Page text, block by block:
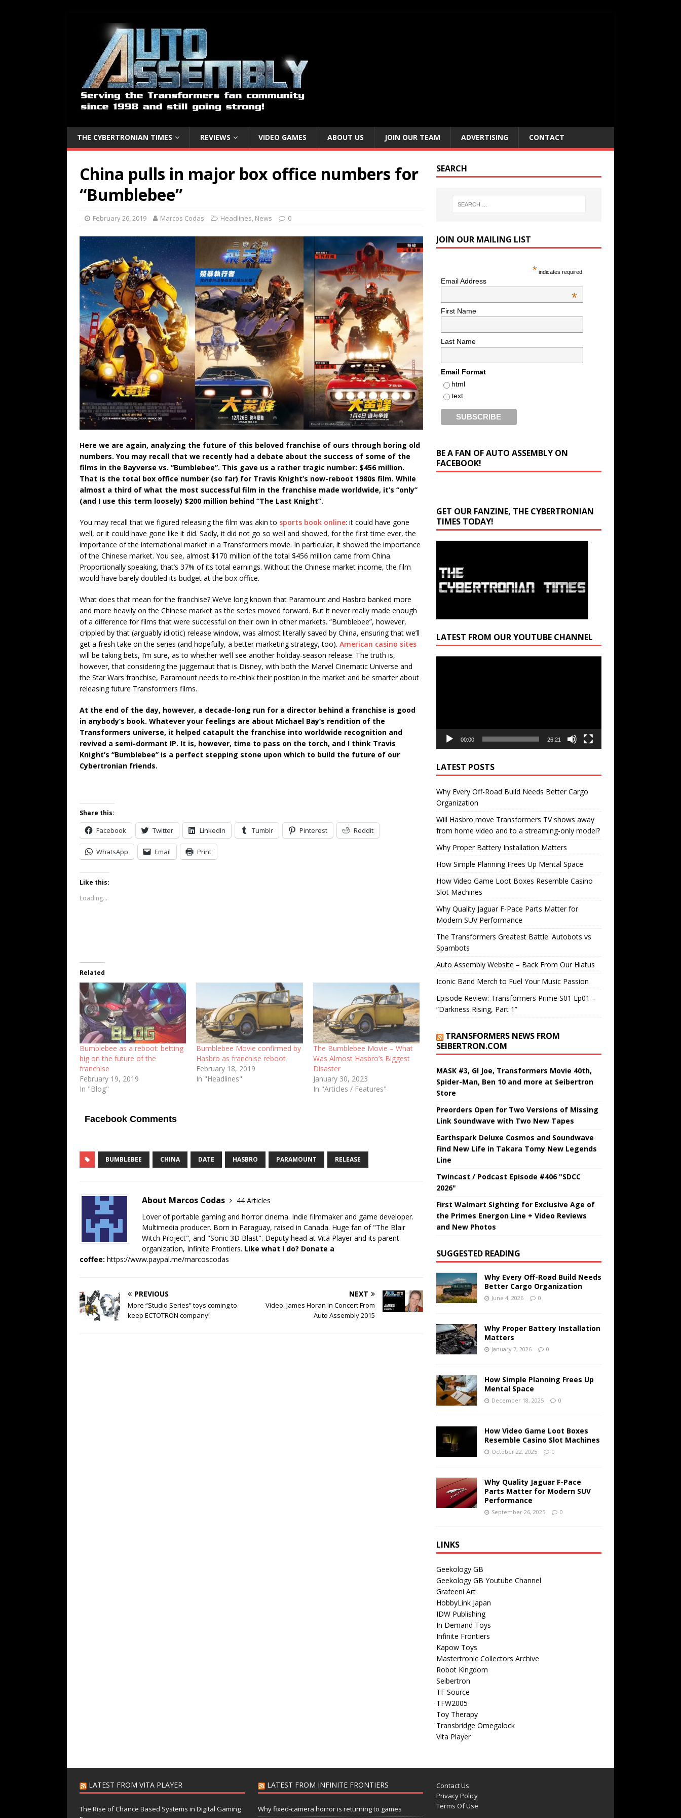
THE CYBERTRONIAN TIMES REVIEWS VIDEO GAMES ABOUT US JOIN OUR TEAM ADVERTISING CONTACT
China pulls in major box office numbers for
“Bumblebee”
February 26, 2019 Marcos Codas Headlines, News 0
Here we are again, analyzing the future of this beloved franchise of ours through boring old
numbers. You may recall that we recently had a debate about the success of some of the
films in the Bayverse vs. “Bumblebee”. This gave us a rather tragic number: $456 million.
That is the total box office number (so far) for Travis Knight’s now-reboot 1980s film. While
almost a third of what the most successful film in the franchise made worldwide, it’s “only”
(and I use this term loosely) $200 million behind “The Last Knight”.
You may recall that we figured releasing the film was akin to sports book online: it could have gone
well, or it could have gone like it did. Sadly, it did not go so well and showed, for the first time ever, the
importance of the international market in a Transformers movie. In particular, it showed the importance
of the Chinese market. You see, almost $170 million of the total $456 million came from China.
Proportionally speaking, that’s 37% of its total earnings. Without the Chinese market income, the film
would have barely doubled its budget at the box office.
What does that mean for the franchise? We’ve long known that Paramount and Hasbro banked more
and more heavily on the Chinese market as the series moved forward. But it never really made enough
of a difference for films that were successful on their own in other markets. “Bumblebee”, however,
crippled by that (arguably idiotic) release window, was almost literally saved by China, ensuring that we’ll
get a fresh take on the series (and hopefully, a better marketing strategy, too). American casino sites
will be taking bets, I’m sure, as to whether we’ll see another holiday-season release. The truth is,
however, that considering the juggernaut that is Disney, with both the Marvel Cinematic Universe and
the Star Wars franchise, Paramount needs to re-think their position in the market and be smarter about
releasing future Transformers films.
At the end of the day, however, a decade-long run for a director behind a franchise is good
in anybody’s book. Whatever your feelings are about Michael Bay’s rendition of the
Transformers universe, it helped catapult the franchise into worldwide recognition and
revived a semi-dormant IP. It is, however, time to pass on the torch, and I think Travis
Knight’s “Bumblebee” is a perfect stepping stone upon which to build the future of our
Cybertronian friends.
Share this:
Facebook Twitter LinkedIn Tumblr Pinterest Reddit
WhatsApp Email Print
Like this:
Loading...
Related
Bumblebee as a reboot: betting
big on the future of the
franchise
February 19, 2019
In "Blog"
Bumblebee Movie confirmed by
Hasbro as franchise reboot
February 18, 2019
In "Headlines"
The Bumblebee Movie – What
Was Almost Hasbro’s Biggest
Disaster
January 30, 2023
In "Articles / Features"
Facebook Comments
BUMBLEBEE CHINA DATE HASBRO PARAMOUNT RELEASE
About Marcos Codas
44 Articles
Lover of portable gaming and horror cinema. Indie filmmaker and game developer.
Multimedia producer. Born in Paraguay, raised in Canada. Huge fan of "The Blair
Witch Project", and "Sonic 3D Blast". Deputy head at Vita Player and its parent
organization, Infinite Frontiers. Like what I do? Donate a
coffee: https://www.paypal.me/marcoscodas
PREVIOUS
More “Studio Series” toys coming to
keep ECTOTRON company!
NEXT
Video: James Horan In Concert From
Auto Assembly 2015
SEARCH
JOIN OUR MAILING LIST
* indicates required
Email Address
*
First Name
Last Name
Email Format
html
text
BE A FAN OF AUTO ASSEMBLY ON
FACEBOOK!
GET OUR FANZINE, THE CYBERTRONIAN
TIMES TODAY!
LATEST FROM OUR YOUTUBE CHANNEL
00:00 26:21
LATEST POSTS
Why Every Off-Road Build Needs Better Cargo
Organization
Will Hasbro move Transformers TV shows away
from home video and to a streaming-only model?
Why Proper Battery Installation Matters
How Simple Planning Frees Up Mental Space
How Video Game Loot Boxes Resemble Casino
Slot Machines
Why Quality Jaguar F-Pace Parts Matter for
Modern SUV Performance
The Transformers Greatest Battle: Autobots vs
Spambots
Auto Assembly Website – Back From Our Hiatus
Iconic Band Merch to Fuel Your Music Passion
Episode Review: Transformers Prime S01 Ep01 –
“Darkness Rising, Part 1”
TRANSFORMERS NEWS FROM
SEIBERTRON.COM
MASK #3, GI Joe, Transformers Movie 40th,
Spider-Man, Ben 10 and more at Seibertron
Store
Preorders Open for Two Versions of Missing
Link Soundwave with Two New Tapes
Earthspark Deluxe Cosmos and Soundwave
Find New Life in Takara Tomy New Legends
Line
Twincast / Podcast Episode #406 "SDCC
2026"
First Walmart Sighting for Exclusive Age of
the Primes Energon Line + Video Reviews
and New Photos
SUGGESTED READING
Why Every Off-Road Build Needs
Better Cargo Organization
June 4, 2026 0
Why Proper Battery Installation
Matters
January 7, 2026 0
How Simple Planning Frees Up
Mental Space
December 18, 2025 0
How Video Game Loot Boxes
Resemble Casino Slot Machines
October 22, 2025 0
Why Quality Jaguar F-Pace
Parts Matter for Modern SUV
Performance
September 26, 2025 0
LINKS
Geekology GB
Geekology GB Youtube Channel
Grafeeni Art
HobbyLink Japan
IDW Publishing
In Demand Toys
Infinite Frontiers
Kapow Toys
Mastertronic Collectors Archive
Robot Kingdom
Seibertron
TF Source
TFW2005
Toy Therapy
Transbridge Omegalock
Vita Player
LATEST FROM VITA PLAYER
The Rise of Chance Based Systems in Digital Gaming
LATEST FROM INFINITE FRONTIERS
Why fixed-camera horror is returning to games
Contact Us
Privacy Policy
Terms Of Use